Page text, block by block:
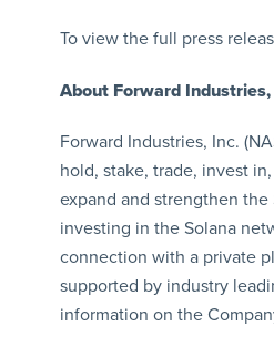
To view the full press
About Forward Industries,
Forward Industries, Inc.
hold, stake, trade, invest
expand and strengthen
investing in the Solana
connection with a private
supported by industry
information on the